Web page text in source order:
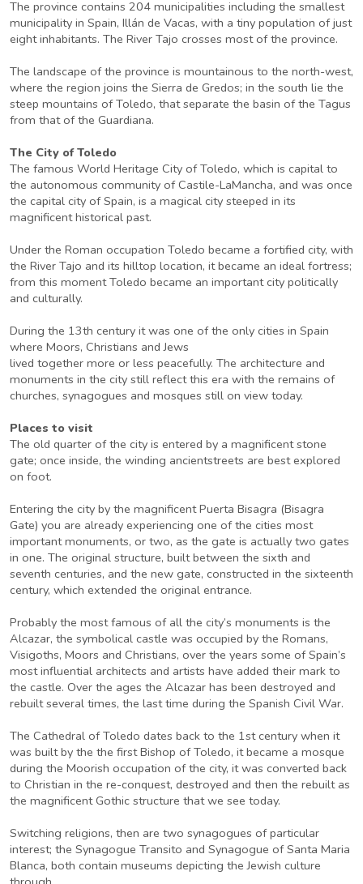
The province contains 204 municipalities including the smallest
municipality in Spain, Illán de Vacas, with a tiny population of just
eight inhabitants. The River Tajo crosses most of the province.
The landscape of the province is mountainous to the north-west,
where the region joins the Sierra de Gredos; in the south lie the
steep mountains of Toledo, that separate the basin of the Tagus
from that of the Guardiana.
The City of Toledo
The famous World Heritage City of Toledo, which is capital to
the autonomous community of Castile-LaMancha, and was once
the capital city of Spain, is a magical city steeped in its
magnificent historical past.
Under the Roman occupation Toledo became a fortified city, with
the River Tajo and its hilltop location, it became an ideal fortress;
from this moment Toledo became an important city politically
and culturally.
During the 13th century it was one of the only cities in Spain
where Moors, Christians and Jews
lived together more or less peacefully. The architecture and
monuments in the city still reflect this era with the remains of
churches, synagogues and mosques still on view today.
Places to visit
The old quarter of the city is entered by a magnificent stone
gate; once inside, the winding ancientstreets are best explored
on foot.
Entering the city by the magnificent Puerta Bisagra (Bisagra
Gate) you are already experiencing one of the cities most
important monuments, or two, as the gate is actually two gates
in one. The original structure, built between the sixth and
seventh centuries, and the new gate, constructed in the sixteenth
century, which extended the original entrance.
Probably the most famous of all the city’s monuments is the
Alcazar, the symbolical castle was occupied by the Romans,
Visigoths, Moors and Christians, over the years some of Spain’s
most influential architects and artists have added their mark to
the castle. Over the ages the Alcazar has been destroyed and
rebuilt several times, the last time during the Spanish Civil War.
The Cathedral of Toledo dates back to the 1st century when it
was built by the the first Bishop of Toledo, it became a mosque
during the Moorish occupation of the city, it was converted back
to Christian in the re-conquest, destroyed and then the rebuilt as
the magnificent Gothic structure that we see today.
Switching religions, then are two synagogues of particular
interest; the Synagogue Transito and Synagogue of Santa Maria
Blanca, both contain museums depicting the Jewish culture